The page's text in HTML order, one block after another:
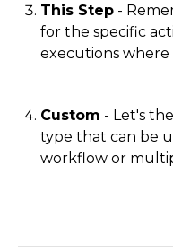
This Step -
for the specific
executions where
Custom - Let's
type that can be
workflow or